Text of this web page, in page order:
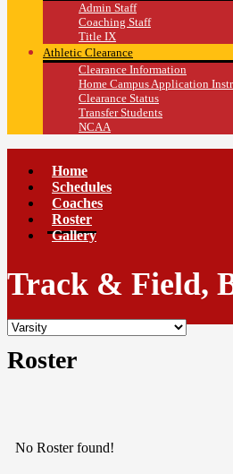
Admin Staff
Coaching Staff
Title IX
Athletic Clearance
Clearance Information
Home Campus Application
Clearance Status
Transfer Students
NCAA
Home
Schedules
Coaches
Roster
Gallery
Track & Field,
Roster
No Roster found!